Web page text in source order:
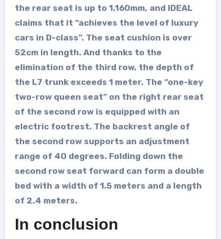
the rear seat is up to 1,160mm, and IDEAL
claims that it “achieves the level of luxury
cars in D-class”. The seat cushion is over
52cm in length. And thanks to the
elimination of the third row, the depth of
the L7 trunk exceeds 1 meter. The “one-key
two-row queen seat” on the right rear seat
of the second row is equipped with an
electric footrest. The backrest angle of
the second row supports an adjustment
range of 40 degrees. Folding down the
second row seat forward can form a double
bed with a width of 1.5 meters and a length
of 2.4 meters.
In conclusion